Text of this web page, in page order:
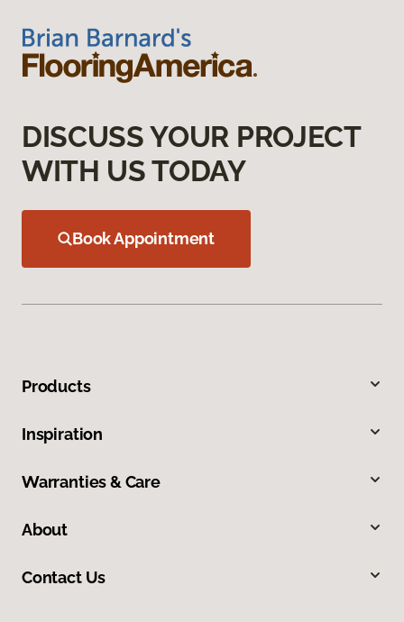
DISCUSS YOUR PROJECT
WITH US TODAY
Book Appointment
Products
Inspiration
Warranties & Care
About
Contact Us